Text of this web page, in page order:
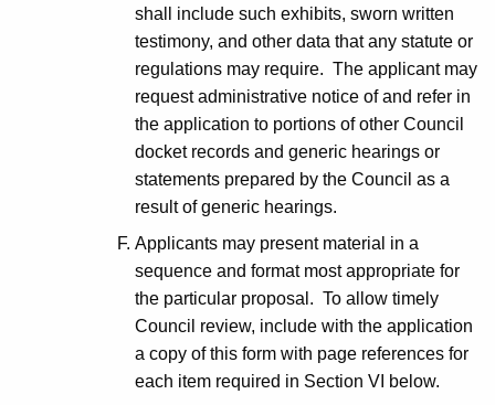
shall include such exhibits, sworn written
testimony, and other data that any statute or
regulations may require. The applicant may
request administrative notice of and refer in
the application to portions of other Council
docket records and generic hearings or
statements prepared by the Council as a
result of generic hearings.
Applicants may present material in a
sequence and format most appropriate for
the particular proposal. To allow timely
Council review, include with the application
a copy of this form with page references for
each item required in Section VI below.